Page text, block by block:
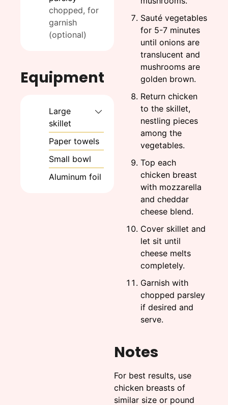
chopped, for
garnish
(optional)
Equipment
Large
skillet
Paper towels
Small bowl
Aluminum foil
Sauté vegetables
for 5-7 minutes
until onions are
translucent and
mushrooms are
golden brown.
Return chicken
to the skillet,
nestling pieces
among the
vegetables.
Top each
chicken breast
with mozzarella
and cheddar
cheese blend.
Cover skillet and
let sit until
cheese melts
completely.
Garnish with
chopped parsley
if desired and
serve.
Notes
For best results, use
chicken breasts of
similar size or pound